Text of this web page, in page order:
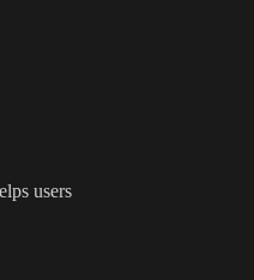
users